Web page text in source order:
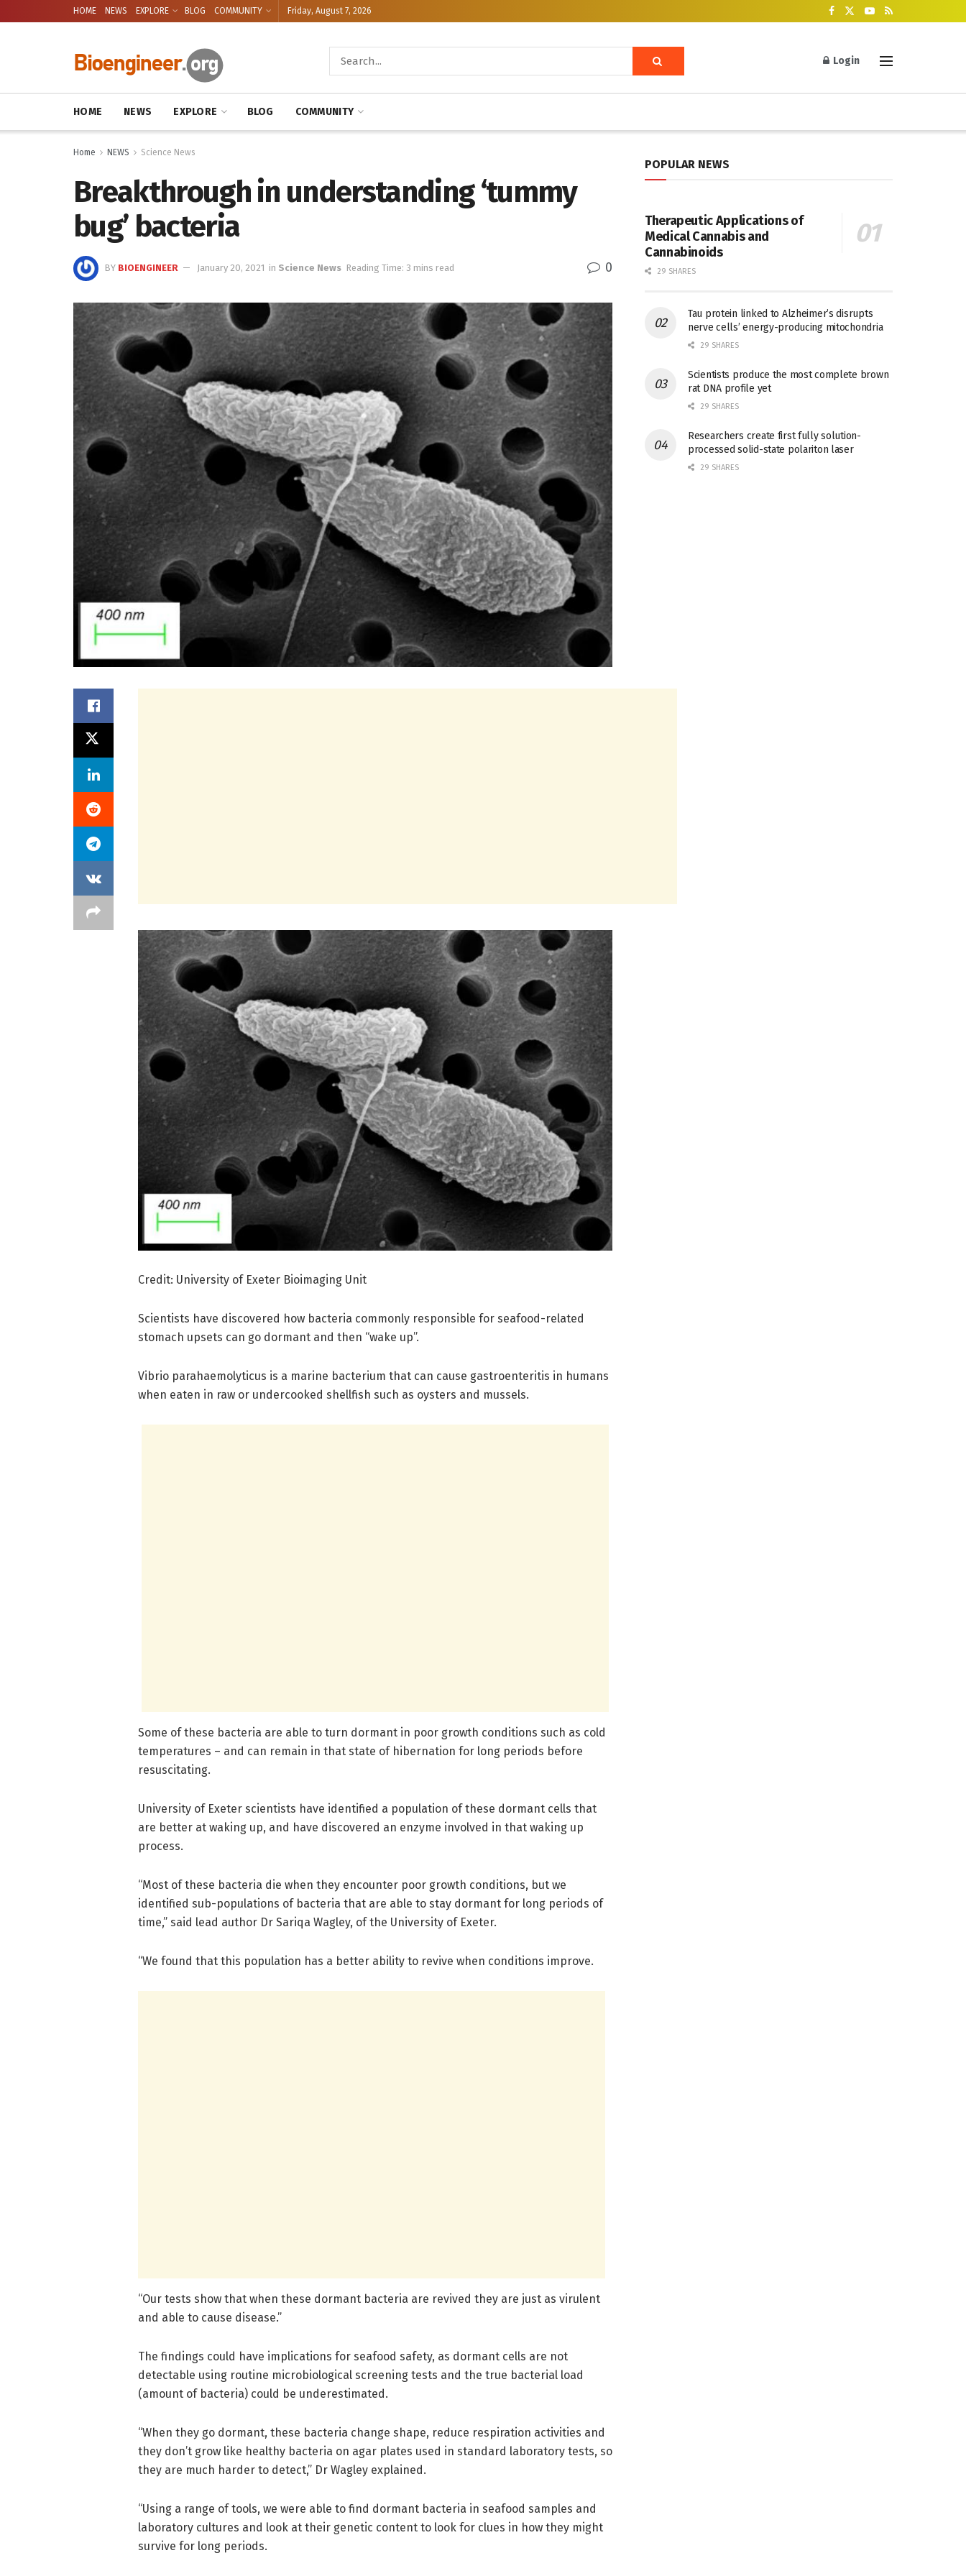
HOME NEWS EXPLORE BLOG COMMUNITY Friday, August 7, 2026
Login
HOME NEWS EXPLORE BLOG COMMUNITY
Home NEWS Science News
Breakthrough in understanding ‘tummy
bug’ bacteria
BY BIOENGINEER January 20, 2021 in Science News Reading Time: 3 mins read 0
Credit: University of Exeter Bioimaging Unit
Scientists have discovered how bacteria commonly responsible for seafood-related
stomach upsets can go dormant and then “wake up”.
Vibrio parahaemolyticus is a marine bacterium that can cause gastroenteritis in humans
when eaten in raw or undercooked shellfish such as oysters and mussels.
Some of these bacteria are able to turn dormant in poor growth conditions such as cold
temperatures – and can remain in that state of hibernation for long periods before
resuscitating.
University of Exeter scientists have identified a population of these dormant cells that
are better at waking up, and have discovered an enzyme involved in that waking up
process.
“Most of these bacteria die when they encounter poor growth conditions, but we
identified sub-populations of bacteria that are able to stay dormant for long periods of
time,” said lead author Dr Sariqa Wagley, of the University of Exeter.
“We found that this population has a better ability to revive when conditions improve.
“Our tests show that when these dormant bacteria are revived they are just as virulent
and able to cause disease.”
The findings could have implications for seafood safety, as dormant cells are not
detectable using routine microbiological screening tests and the true bacterial load
(amount of bacteria) could be underestimated.
“When they go dormant, these bacteria change shape, reduce respiration activities and
they don’t grow like healthy bacteria on agar plates used in standard laboratory tests, so
they are much harder to detect,” Dr Wagley explained.
“Using a range of tools, we were able to find dormant bacteria in seafood samples and
laboratory cultures and look at their genetic content to look for clues in how they might
survive for long periods.
POPULAR NEWS
Therapeutic Applications of
Medical Cannabis and
Cannabinoids
29 SHARES
Tau protein linked to Alzheimer’s disrupts
nerve cells’ energy-producing mitochondria
29 SHARES
Scientists produce the most complete brown
rat DNA profile yet
29 SHARES
Researchers create first fully solution-
processed solid-state polariton laser
29 SHARES